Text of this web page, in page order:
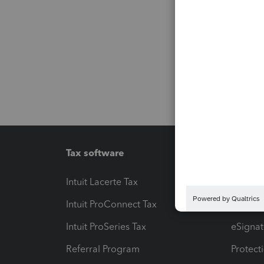
Tax software
Intuit Lacerte Tax
Intuit ProConnect Tax
Intuit ProSeries Tax
Referral Program